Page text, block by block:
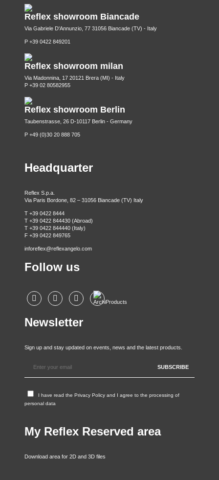
Reflex showroom Biancade
Via Gabriele D'Annunzio, 77 31056 Biancade (TV) - Italy
P +39 0422 849201
Reflex showroom milan
Via Madonnina, 17 20121 Brera (MI) - Italy
P +39 02 80582955
Reflex showroom Berlin
Taubenstrasse, 26 D-10117 Berlin - Germany
P +49 (0)30 20 888 705
Headquarter
Reflex S.p.a.
Via Paris Bordone, 82 – 31056 Biancade (TV) Italy
T +39 0422 8444
T +39 0422 844430 (Abroad)
T +39 0422 844440 (Italy)
F +39 0422 849765
inforeflex@reflexangelo.com
Follow us
Newsletter
Sign up and stay updated on events, news and the latest products.
I have read the Privacy Policy and I agree to the processing of
personal data
My Reflex Reserved area
Download area for 2D and 3D files